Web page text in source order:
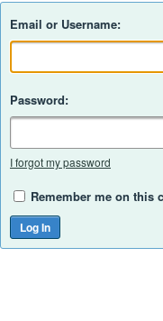
Email or Username:
Password:
I forgot my password
Remember me on this